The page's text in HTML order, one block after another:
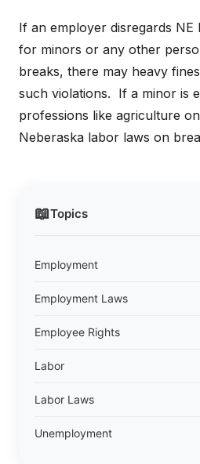
📖Topics
Employment
Employment Laws
Employee Rights
Labor
Labor Laws
Unemployment
If an employer disregards
for minors or any other
breaks, there may heavy
such violations. If a minor is
professions like agriculture
Neberaska labor laws on